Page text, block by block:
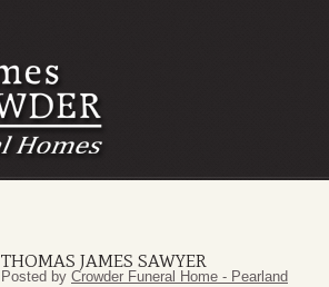
THOMAS JAMES SAWYER
Posted by Crowder Funeral Home - Pearland